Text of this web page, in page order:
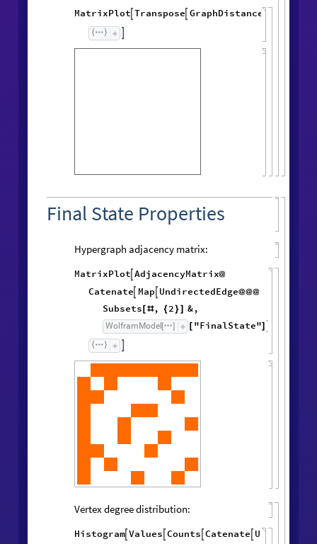
MatrixPlot Transpose GraphDistanceMatrix
Final State Properties
Hypergraph adjacency matrix:
MatrixPlot AdjacencyMatrix@
Catenate Map UndirectedEdge@@@
Subsets[ #, {2 } &,
WolframModel [ ] "FinalState"]
Vertex degree distribution:
HistogramValues Counts Catenate Union